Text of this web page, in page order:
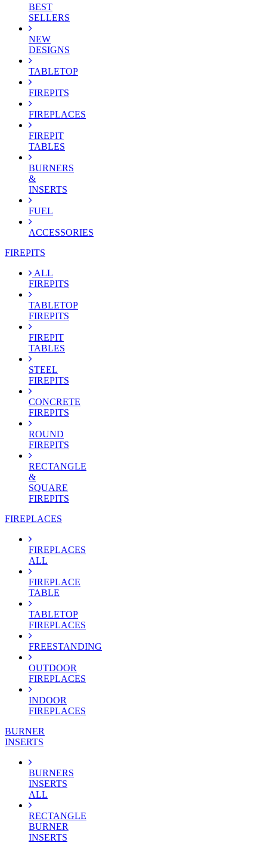
BEST
SELLERS
NEW
DESIGNS
TABLETOP
FIREPITS
FIREPLACES
FIREPIT
TABLES
BURNERS
&
INSERTS
FUEL
ACCESSORIES
FIREPITS
ALL
FIREPITS
TABLETOP
FIREPITS
FIREPIT
TABLES
STEEL
FIREPITS
CONCRETE
FIREPITS
ROUND
FIREPITS
RECTANGLE
&
SQUARE
FIREPITS
FIREPLACES
FIREPLACES
ALL
FIREPLACE
TABLE
TABLETOP
FIREPLACES
FREESTANDING
OUTDOOR
FIREPLACES
INDOOR
FIREPLACES
BURNER
INSERTS
BURNERS
INSERTS
ALL
RECTANGLE
BURNER
INSERTS